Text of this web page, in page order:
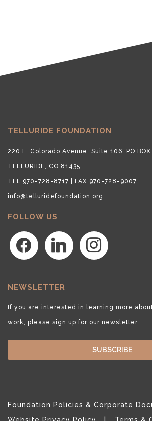
TELLURIDE FOUNDATION
220 E. Colorado Avenue, Suite 106, PO
TELLURIDE, CO 81435
TEL 970-728-8717 | FAX 970-728-9007
info@telluridefoundation.org
FOLLOW US
facebook linkedin instagram
NEWSLETTER
If you are interested in learning more
work, please sign up for our newsletter.
SUBSCRIBE
Foundation Policies & Corporate